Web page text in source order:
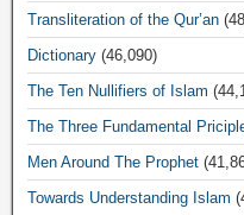
Transliteration of the Qur’an
Dictionary (46,090)
The Ten Nullifiers of Islam
The Three Fundamental
Men Around The Prophet
Towards Understanding Islam